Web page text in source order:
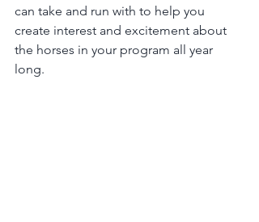
can take and run with to help you
create interest and excitement about
the horses in your program all year
long.